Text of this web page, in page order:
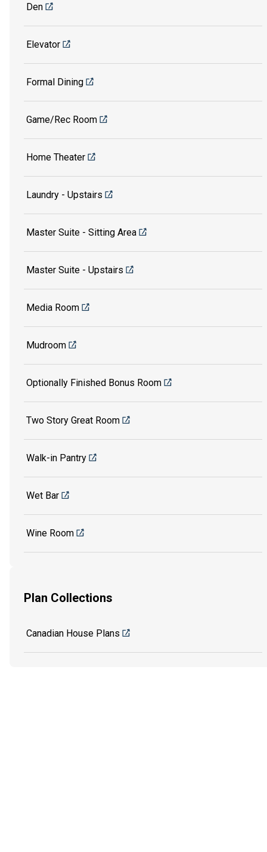
Den
Elevator
Formal Dining
Game/Rec Room
Home Theater
Laundry - Upstairs
Master Suite - Sitting Area
Master Suite - Upstairs
Media Room
Mudroom
Optionally Finished Bonus Room
Two Story Great Room
Walk-in Pantry
Wet Bar
Wine Room
Plan Collections
Canadian House Plans